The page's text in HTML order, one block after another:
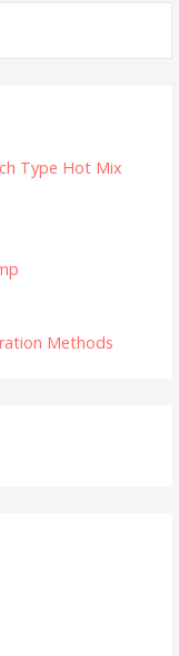
Type Hot Mix
Methods